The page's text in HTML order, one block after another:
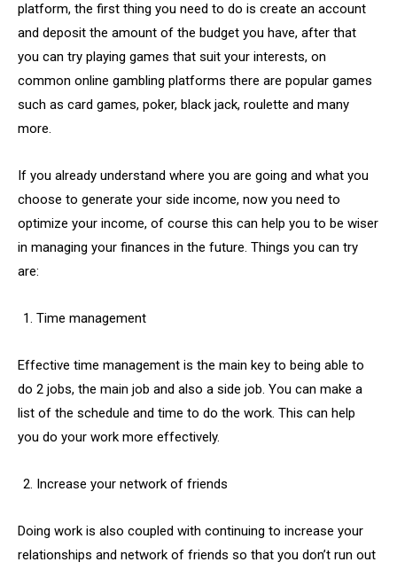
platform, the first thing you need to do is create an account
and deposit the amount of the budget you have, after that
you can try playing games that suit your interests, on
common online gambling platforms there are popular games
such as card games, poker, black jack, roulette and many
more.
If you already understand where you are going and what you
choose to generate your side income, now you need to
optimize your income, of course this can help you to be wiser
in managing your finances in the future. Things you can try
are:
Time management
Effective time management is the main key to being able to
do 2 jobs, the main job and also a side job. You can make a
list of the schedule and time to do the work. This can help
you do your work more effectively.
Increase your network of friends
Doing work is also coupled with continuing to increase your
relationships and network of friends so that you don’t run out